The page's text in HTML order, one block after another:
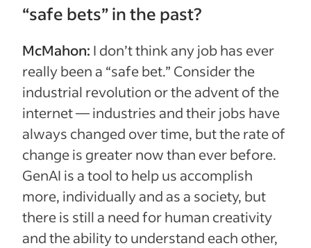
“safe bets” in the past?
McMahon: I don’t think any job has ever
really been a “safe bet.” Consider the
industrial revolution or the advent of the
internet — industries and their jobs have
always changed over time, but the rate of
change is greater now than ever before.
GenAI is a tool to help us accomplish
more, individually and as a society, but
there is still a need for human creativity
and the ability to understand each other,